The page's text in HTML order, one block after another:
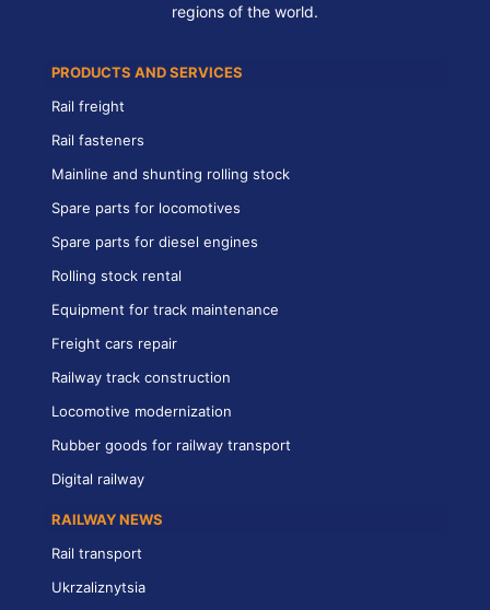
regions of the world.
PRODUCTS AND SERVICES
Rail freight
Rail fasteners
Mainline and shunting rolling stock
Spare parts for locomotives
Spare parts for diesel engines
Rolling stock rental
Equipment for track maintenance
Freight cars repair
Railway track construction
Locomotive modernization
Rubber goods for railway transport
Digital railway
RAILWAY NEWS
Rail transport
Ukrzaliznytsia